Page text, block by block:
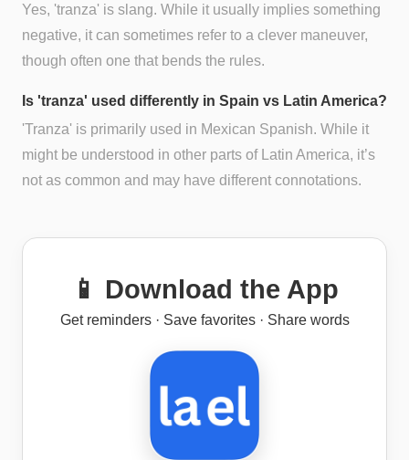
Yes, 'tranza' is slang. While it usually implies something
negative, it can sometimes refer to a clever maneuver,
though often one that bends the rules.
Is 'tranza' used differently in Spain vs Latin America?
'Tranza' is primarily used in Mexican Spanish. While it
might be understood in other parts of Latin America, it’s
not as common and may have different connotations.
📱 Download the App
Get reminders · Save favorites · Share words